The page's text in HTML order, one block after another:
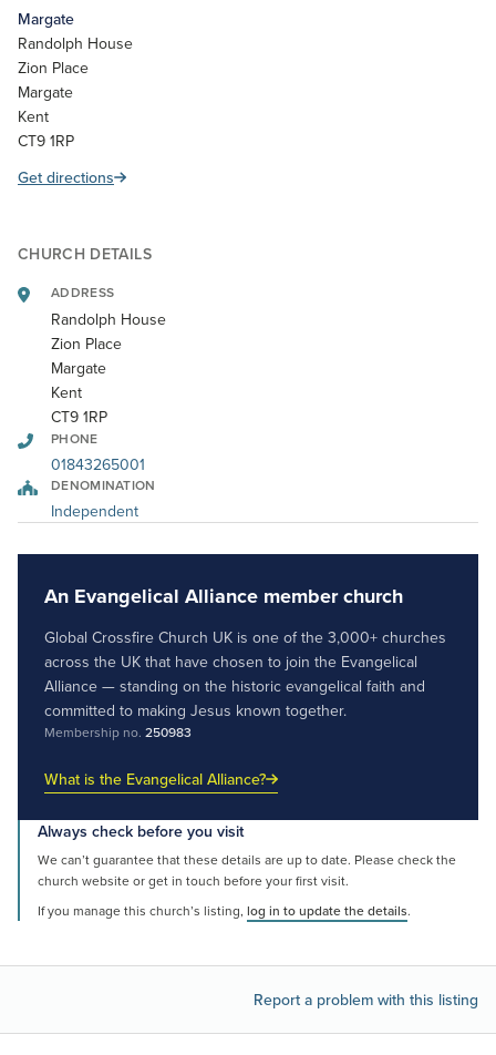
Margate
Randolph House
Zion Place
Margate
Kent
CT9 1RP
Get directions
CHURCH DETAILS
ADDRESS
Randolph House
Zion Place
Margate
Kent
CT9 1RP
PHONE
01843265001
DENOMINATION
Independent
An Evangelical Alliance member church
Global Crossfire Church UK is one of the 3,000+ churches
across the UK that have chosen to join the Evangelical
Alliance — standing on the historic evangelical faith and
committed to making Jesus known together.
Membership no. 250983
What is the Evangelical Alliance?
Always check before you visit
We can’t guarantee that these details are up to date. Please check the
church website or get in touch before your first visit.
If you manage this church’s listing, log in to update the details.
Report a problem with this listing